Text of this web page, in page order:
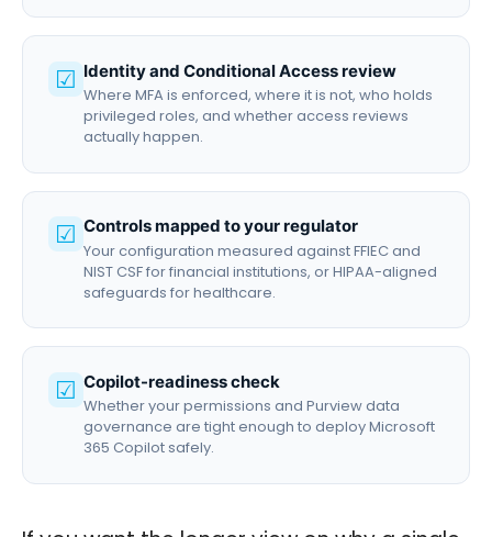
☑ Identity and Conditional Access review
Where MFA is enforced, where it is not, who holds
privileged roles, and whether access reviews
actually happen.
☑ Controls mapped to your regulator
Your configuration measured against FFIEC and
NIST CSF for financial institutions, or HIPAA-aligned
safeguards for healthcare.
☑ Copilot-readiness check
Whether your permissions and Purview data
governance are tight enough to deploy Microsoft
365 Copilot safely.